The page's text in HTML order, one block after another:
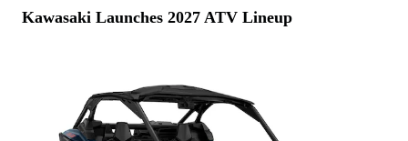
Kawasaki Launches 2027 ATV Lineup